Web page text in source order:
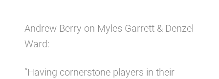
Andrew Berry on Myles Garrett & Denzel
Ward:
“Having cornerstone players in their